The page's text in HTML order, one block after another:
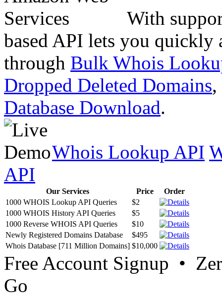
With
based API lets you quickly
through Bulk Whois
Dropped Deleted Domains,
Database Download.
Whois Lookup API
API
Our Services Price
Order
1000 WHOIS Lookup API Queries
$2
1000 WHOIS History API Queries
$5
1000 Reverse WHOIS API Queries
$10
Newly Registered Domains Database
$495
Whois Database [711 Million Domains] $10,000
Free Account Signup •
Go